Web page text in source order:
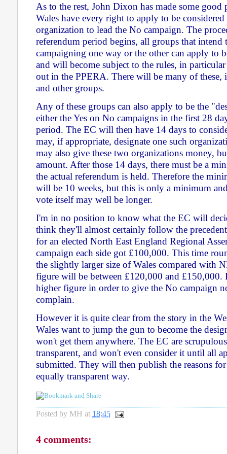
As to the rest, John Dixon has made some
Wales have every right to apply to be considered
organization to lead the No campaign. The
referendum period begins, all groups that intend
campaigning one way or the other can apply to
and will become subject to the rules, in
out in the PPERA. There will be many of these,
and other groups.
Any of these groups can also apply to be the
either the Yes on No campaigns in the first 28
period. The EC will then have 14 days to
may, if appropriate, designate one such
may also give these two organizations money,
amount. After those 14 days, there must be a
the actual referendum is held. Therefore the
will be 10 weeks, but this is only a minimum
vote itself may well be longer.
I'm in no position to know what the EC will
think they'll almost certainly follow the
for an elected North East England Regional
campaign each side got £100,000. This time
the slightly larger size of Wales compared with
figure will be between £120,000 and £150,000.
higher figure in order to give the No campaign
complain.
However it is quite clear from the story in the
Wales want to jump the gun to become the
won't get them anywhere. The EC are
transparent, and won't even consider it until all
submitted. They will then publish the reasons
equally transparent way.
Posted by MH at 18:45
4 comments: